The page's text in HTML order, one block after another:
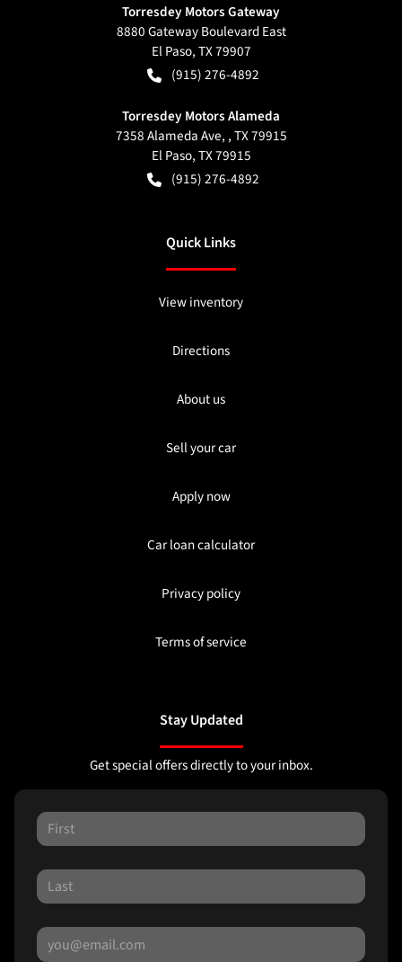
Torresdey Motors Gateway
8880 Gateway Boulevard East
El Paso,TX79907
(915) 276-4892
Torresdey Motors Alameda
7358 Alameda Ave, , TX 79915
El Paso,TX79915
(915) 276-4892
Quick Links
View inventory
Directions
About us
Sell your car
Apply now
Car loan calculator
Privacy policy
Terms of service
Stay Updated
Get special offers directly to your inbox.